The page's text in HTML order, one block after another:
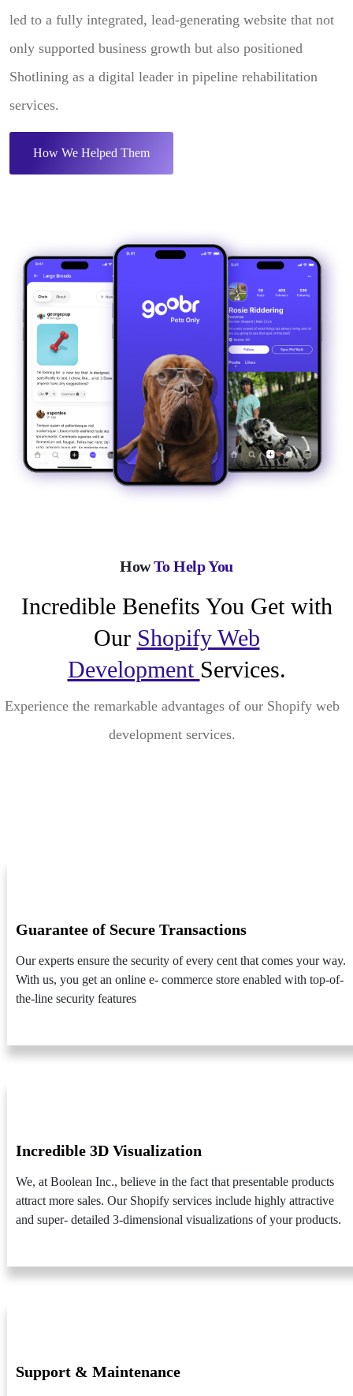
led to a fully integrated, lead-generating website that not
only supported business growth but also positioned
Shotlining as a digital leader in pipeline rehabilitation
services.
How We Helped Them
HowTo Help You
Incredible Benefits You Get with
Our Shopify Web
Development Services.
Experience the remarkable advantages of our Shopify web
development services.
Guarantee of Secure Transactions
Our experts ensure the security of every cent that comes your way.
With us, you get an online e- commerce store enabled with top-of-
the-line security features
Incredible 3D Visualization
We, at Boolean Inc., believe in the fact that presentable products
attract more sales. Our Shopify services include highly attractive
and super- detailed 3-dimensional visualizations of your products.
Support & Maintenance